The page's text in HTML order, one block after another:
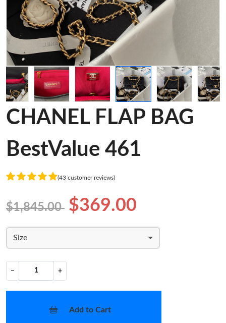
CHANEL FLAP BAG
BestValue 461
(43 customer reviews)
$1,845.00 $369.00
Size
− +
Add to Cart